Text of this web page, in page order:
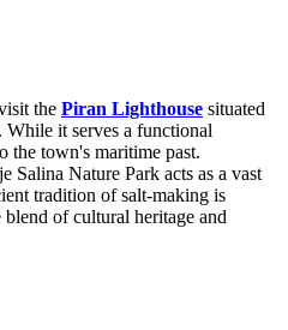
the Piran Lighthouse situated
While it serves a functional
the town's maritime past.
Salina Nature Park acts as a vast
tradition of salt-making is
of cultural heritage and